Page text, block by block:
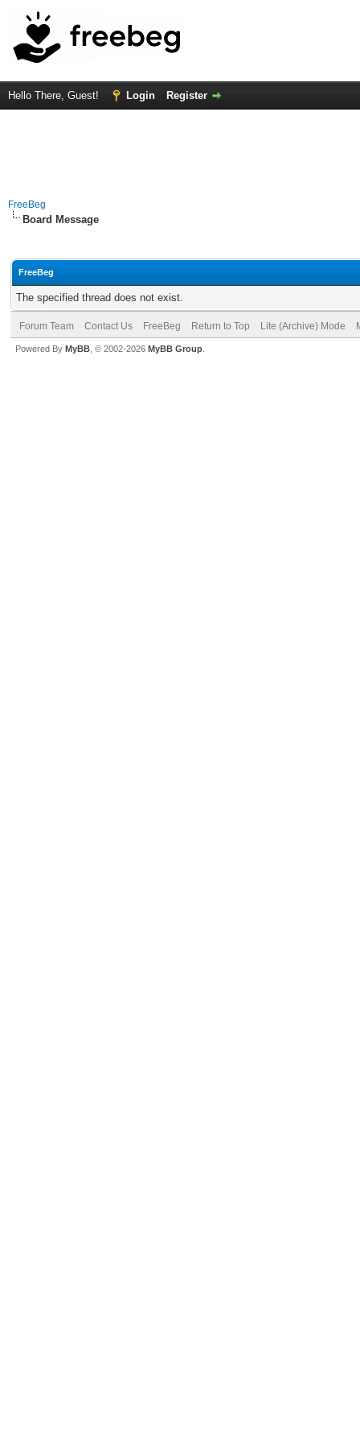
Hello There, Guest! Login Register
FreeBeg
Board Message
FreeBeg
The specified thread does not exist.
Forum Team Contact Us FreeBeg Return to Top Lite (Archive) Mode
Powered By MyBB , © 2002-2026 MyBB Group